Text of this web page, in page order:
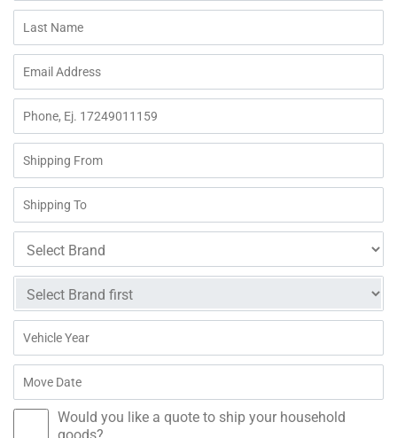
Would you like a quote to ship your household
goods?